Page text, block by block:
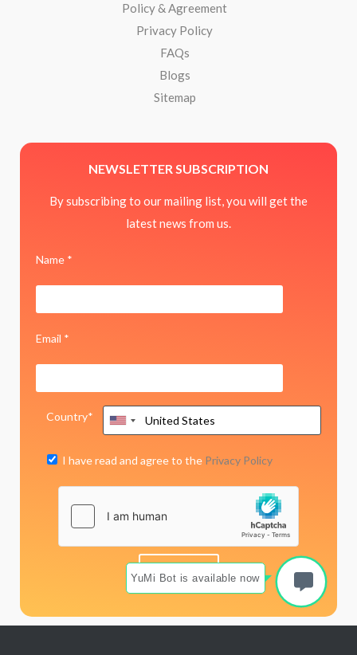
Policy & Agreement
Privacy Policy
FAQs
Blogs
Sitemap
NEWSLETTER SUBSCRIPTION
By subscribing to our mailing list, you will get the
latest news from us.
Name *
Email *
Country*
I have read and agree to the Privacy Policy
YuMi Bot is available now